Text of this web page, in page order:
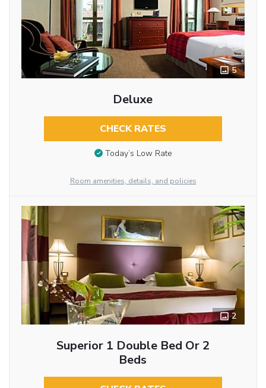
5
Deluxe
CHECK RATES
Today’s Low Rate
Room amenities, details, and policies
2
Superior 1 Double Bed Or 2
Beds